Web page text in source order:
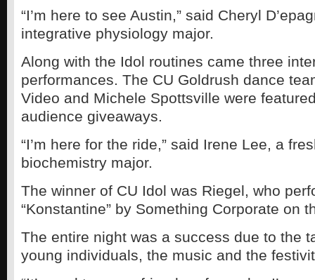
“I’m here to see Austin,” said Cheryl
integrative physiology major.
Along with the Idol routines came three
performances. The CU Goldrush dance
Video and Michele Spottsville were
audience giveaways.
“I’m here for the ride,” said Irene Lee, a
biochemistry major.
The winner of CU Idol was Riegel, who
“Konstantine” by Something Corporate on
The entire night was a success due to the
young individuals, the music and the